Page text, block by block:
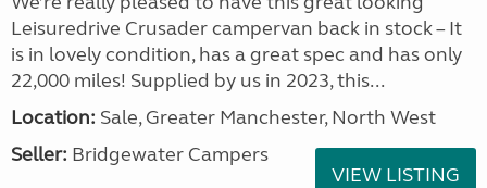
Leisuredrive Crusader campervan back in stock – It
is in lovely condition, has a great spec and has only
22,000 miles! Supplied by us in 2023, this...
Location: Sale, Greater Manchester, North West
Seller: Bridgewater Campers
VIEW LISTING